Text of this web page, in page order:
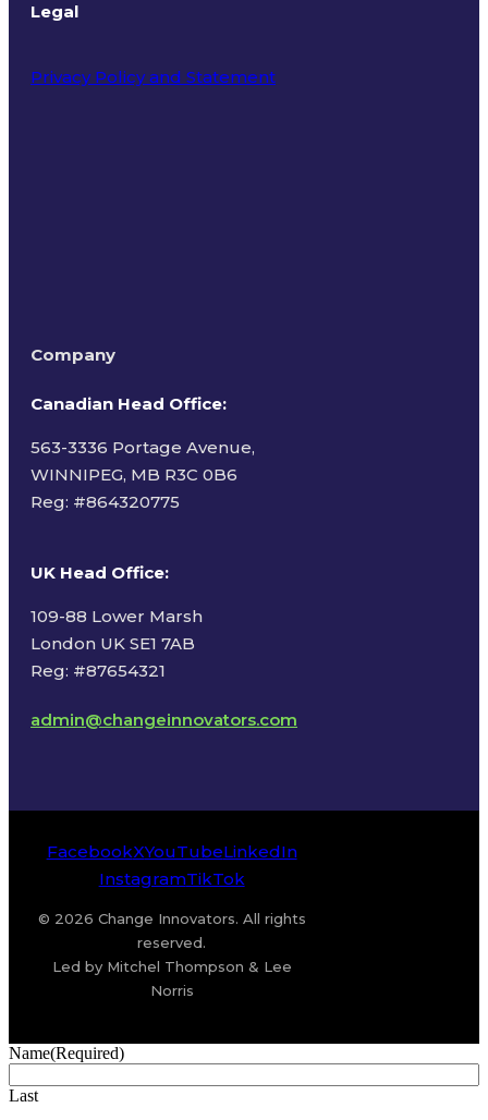
Legal
Privacy Policy and Statement
Company
Canadian Head Office:
563-3336 Portage Avenue,
WINNIPEG, MB R3C 0B6
Reg: #864320775
UK Head Office:
109-88 Lower Marsh
London UK SE1 7AB
Reg: #87654321
admin@changeinnovators.com
FacebookXYouTubeLinkedIn
InstagramTikTok
© 2026 Change Innovators. All rights
reserved.
Led by Mitchel Thompson & Lee
Norris
Name(Required)
Last